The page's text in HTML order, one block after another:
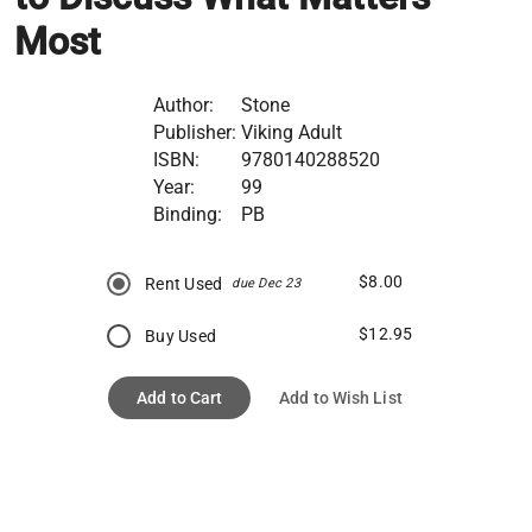
Most
Author:
Stone
Publisher: Viking Adult
ISBN:
9780140288520
Year:
99
Binding:
PB
Rent Used due Dec 23 $8.00
Buy Used $12.95
Add to Cart Add to Wish List